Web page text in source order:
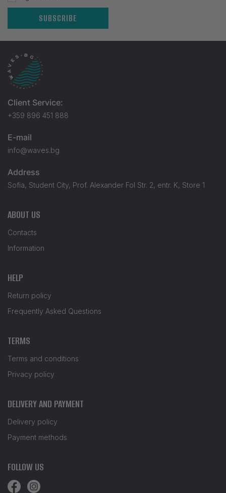
SUBSCRIBE
Client Service:
+359 896 451 888
E-mail
info@waves.bg
Address
Sofia, Student City, Prof. Alexander Fol Str. 2, entr. K, Store 1
ABOUT US
Contacts
Information
HELP
Return policy
Frequently Asked Questions
TERMS
Terms and conditions
Privacy policy
DELIVERY AND PAYMENT
Delivery policy
Payment methods
FOLLOW US